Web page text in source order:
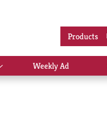
Products
Show
submenu
Weekly Ad